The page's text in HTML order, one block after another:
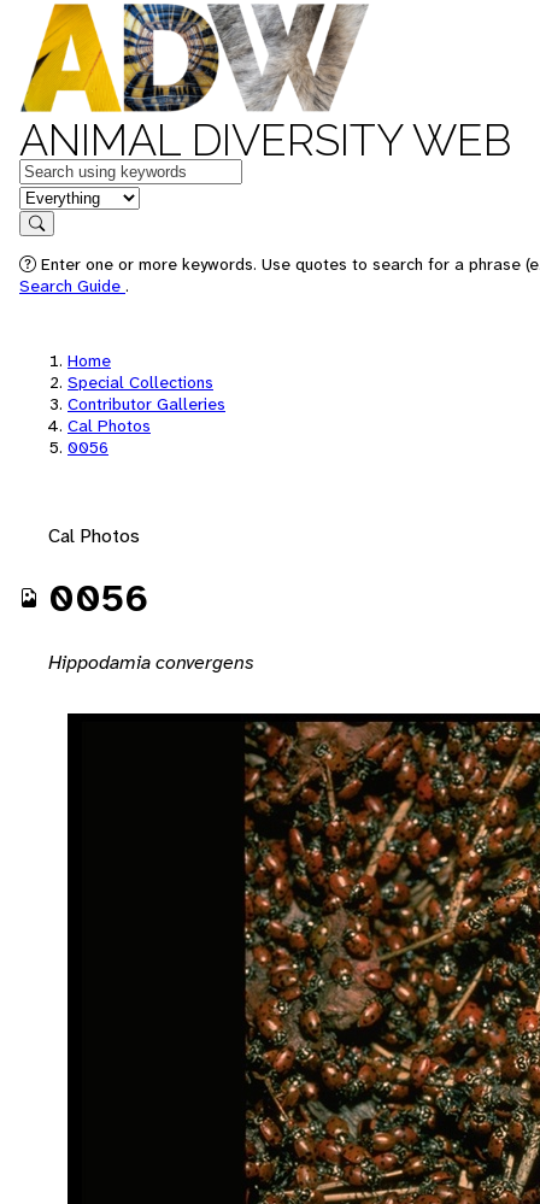
ANIMAL DIVERSITY WEB
Keywords
in feature
Search
Enter one or more keywords. Use quotes to search for a phrase
Search Guide .
Home
Special Collections
Contributor Galleries
Cal Photos
0056
Cal Photos
0056
Hippodamia convergens